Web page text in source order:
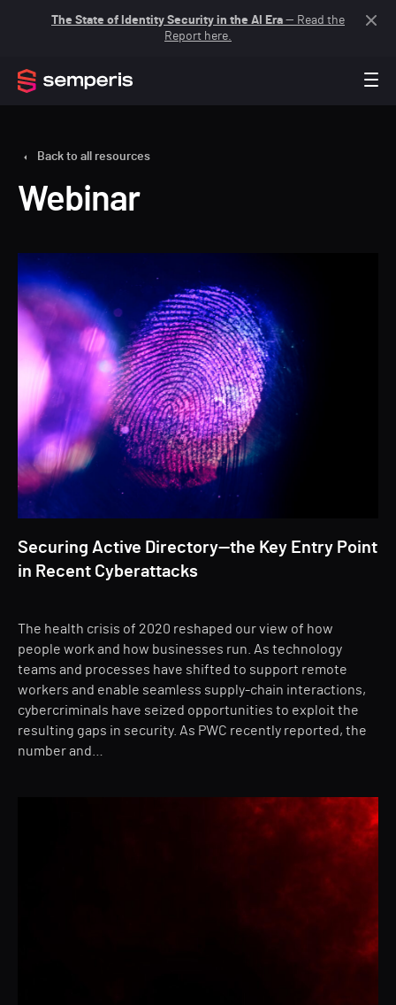
The State of Identity Security in the AI Era — Read the
Report here.
Back to all resources
Webinar
Securing Active Directory—the Key Entry Point
in Recent Cyberattacks
The health crisis of 2020 reshaped our view of how
people work and how businesses run. As technology
teams and processes have shifted to support remote
workers and enable seamless supply-chain interactions,
cybercriminals have seized opportunities to exploit the
resulting gaps in security. As PWC recently reported, the
number and…